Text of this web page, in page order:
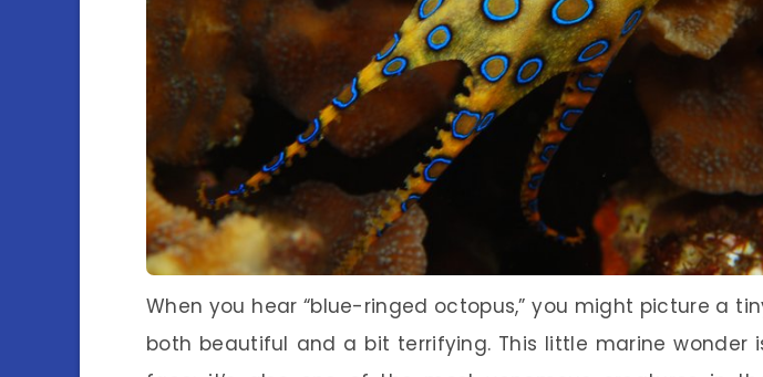
When you hear “blue-ringed octopus,” you might picture a
both beautiful and a bit terrifying. This little marine wonder